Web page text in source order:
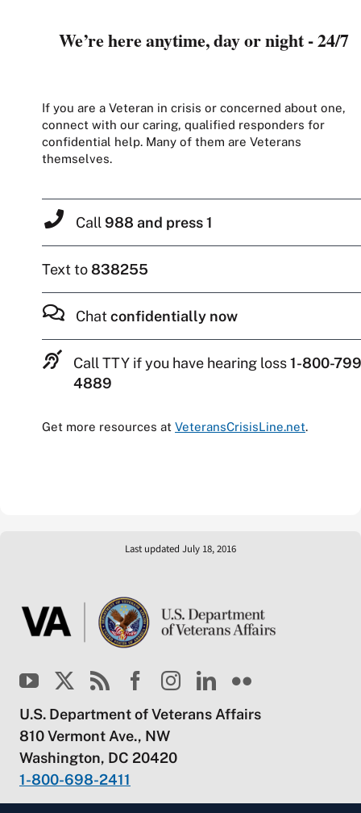
We’re here anytime, day or night - 24/7
If you are a Veteran in crisis or concerned about one,
connect with our caring, qualified responders for
confidential help. Many of them are Veterans
themselves.
Call 988 and press 1
Text to838255
Chat confidentially now
Call TTY if you have hearing loss1-800-
4889
Get more resources at VeteransCrisisLine.net.
Last updated July 18, 2016
U.S. Department of Veterans Affairs
810 Vermont Ave., NW
Washington, DC 20420
1-800-698-2411